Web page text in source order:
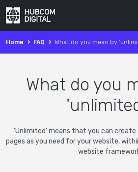
Home FAQ What do you mean by
What do you
'Unlimited' means that you can create
pages as you need for your website,
website